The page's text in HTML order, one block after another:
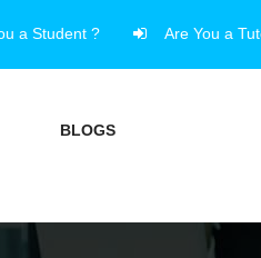
a Student ? Are You a
BLOGS